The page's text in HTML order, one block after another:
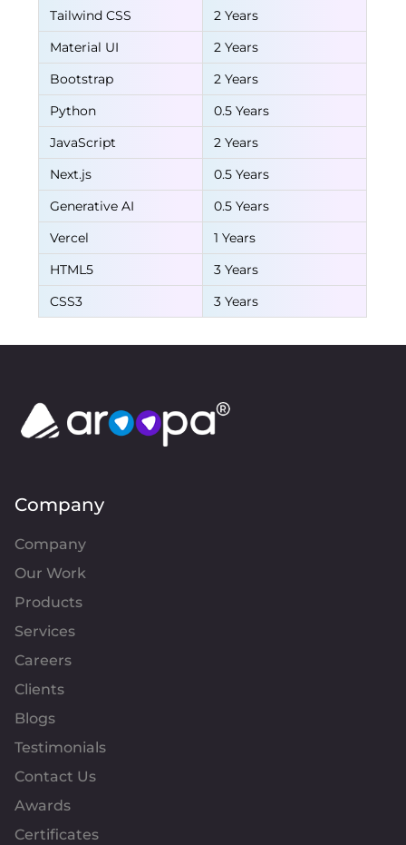
Tailwind CSS
2 Years
Material UI
2 Years
Bootstrap
2 Years
Python
0.5 Years
JavaScript
2 Years
Next.js
0.5 Years
Generative AI
0.5 Years
Vercel
1 Years
HTML5
3 Years
CSS3
3 Years
Company
Company
Our Work
Products
Services
Careers
Clients
Blogs
Testimonials
Contact Us
Awards
Certificates